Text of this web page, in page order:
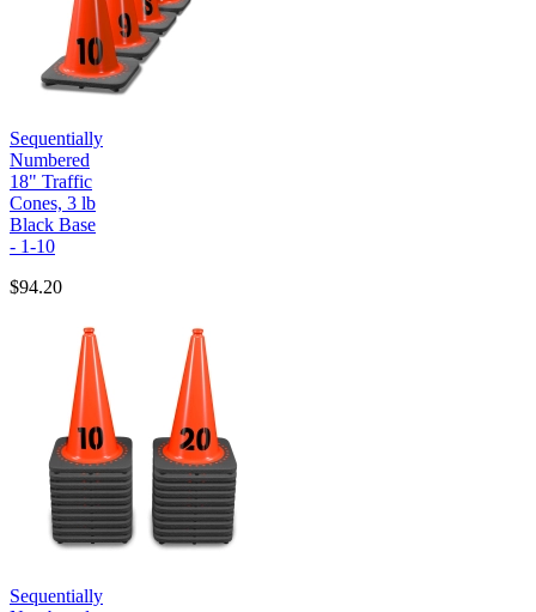
Sequentially
Numbered
18" Traffic
Cones, 3 lb
Black Base
- 1-10
$94.20
Sequentially